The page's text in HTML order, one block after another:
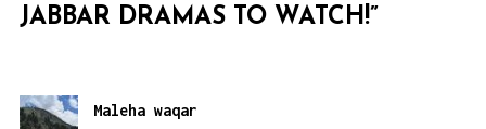
JABBAR DRAMAS TO WATCH!”
Maleha waqar